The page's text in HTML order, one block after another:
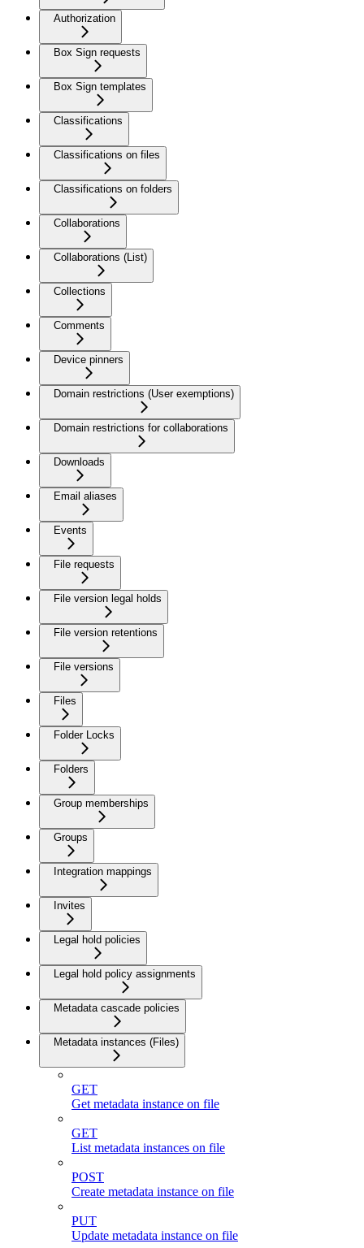
Authorization
Box Sign requests
Box Sign templates
Classifications
Classifications on files
Classifications on folders
Collaborations
Collaborations (List)
Collections
Comments
Device pinners
Domain restrictions (User exemptions)
Domain restrictions for collaborations
Downloads
Email aliases
Events
File requests
File version legal holds
File version retentions
File versions
Files
Folder Locks
Folders
Group memberships
Groups
Integration mappings
Invites
Legal hold policies
Legal hold policy assignments
Metadata cascade policies
Metadata instances (Files)
GET
Get metadata instance on file
GET
List metadata instances on file
POST
Create metadata instance on file
PUT
Update metadata instance on file